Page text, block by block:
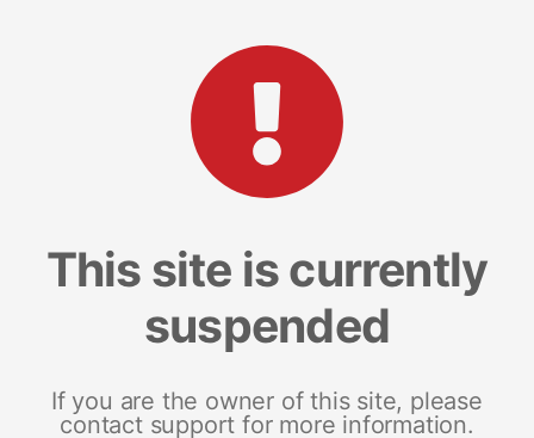
This site is currently
suspended
If you are the owner of this site, please
contact support for more information.